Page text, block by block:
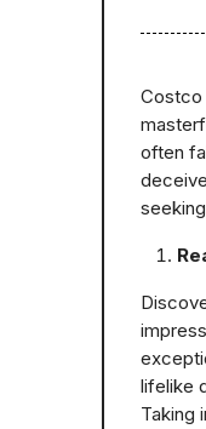
Costco
often
lifelike
Taking